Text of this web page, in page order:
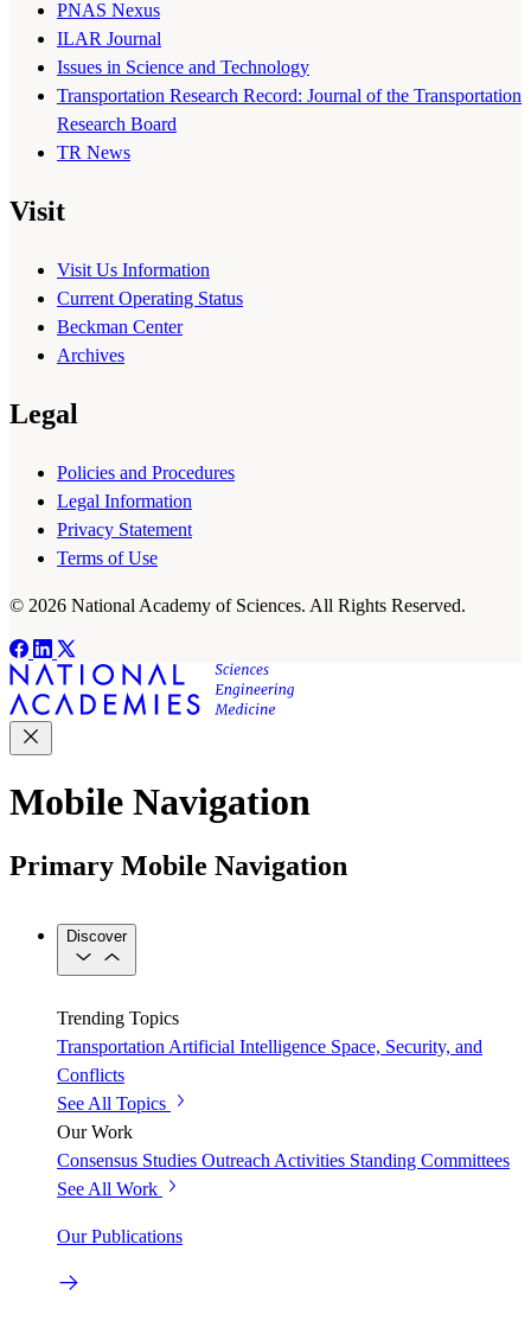
PNAS Nexus
ILAR Journal
Issues in Science and Technology
Transportation Research Record: Journal of the Transportation
Research Board
TR News
Visit
Visit Us Information
Current Operating Status
Beckman Center
Archives
Legal
Policies and Procedures
Legal Information
Privacy Statement
Terms of Use
© 2026 National Academy of Sciences. All Rights Reserved.
Mobile Navigation
Primary Mobile Navigation
Discover
Trending Topics
Transportation Artificial Intelligence Space, Security, and
Conflicts
See All Topics
Our Work
Consensus Studies Outreach Activities Standing Committees
See All Work
Our Publications